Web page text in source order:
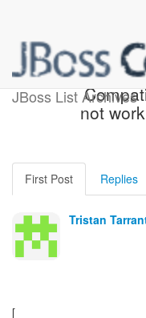
JBoss List Archives
[JBoss
not
First Post Replies
Tristan